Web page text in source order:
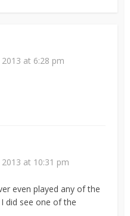
at 6:28 pm
at 10:31 pm
even played any of the
did see one of the